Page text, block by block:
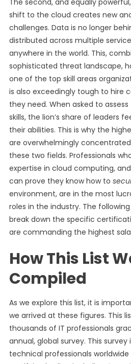
The second, and equally
shift to the cloud creates new
challenges. Data is no longer
distributed across multiple
anywhere in the world. This,
sophisticated threat landscape,
one of the top skill areas
is also exceedingly tough to hire
they need. When asked to
skills, the lion’s share of leaders
their abilities. This is why the
are overwhelmingly
these two fields. Professionals
expertise in cloud computing,
can prove they know how to
environment, are in the most
roles in the industry. The
break down the specific
are commanding the highest
How This List
Compiled
As we explore this list, it is
we arrived at these figures. This
thousands of IT professionals
annual, global survey. This
technical professionals